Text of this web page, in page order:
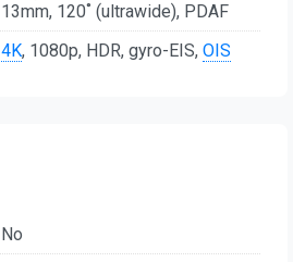
13mm, 120˚ (ultrawide), PDAF
4K, 1080p, HDR, gyro-EIS, OIS
No